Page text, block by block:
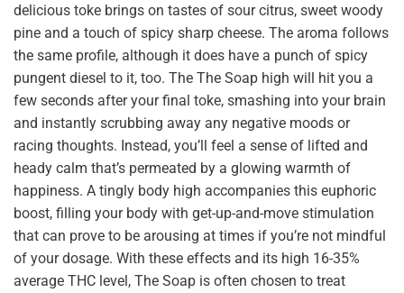
delicious toke brings on tastes of sour citrus, sweet woody
pine and a touch of spicy sharp cheese. The aroma follows
the same profile, although it does have a punch of spicy
pungent diesel to it, too. The The Soap high will hit you a
few seconds after your final toke, smashing into your brain
and instantly scrubbing away any negative moods or
racing thoughts. Instead, you’ll feel a sense of lifted and
heady calm that’s permeated by a glowing warmth of
happiness. A tingly body high accompanies this euphoric
boost, filling your body with get-up-and-move stimulation
that can prove to be arousing at times if you’re not mindful
of your dosage. With these effects and its high 16-35%
average THC level, The Soap is often chosen to treat